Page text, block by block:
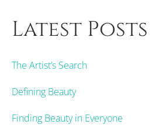
Latest Posts
The Artist’s Search
Defining Beauty
Finding Beauty in Everyone